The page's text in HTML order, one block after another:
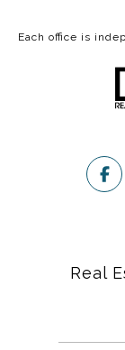
Each office is
Real